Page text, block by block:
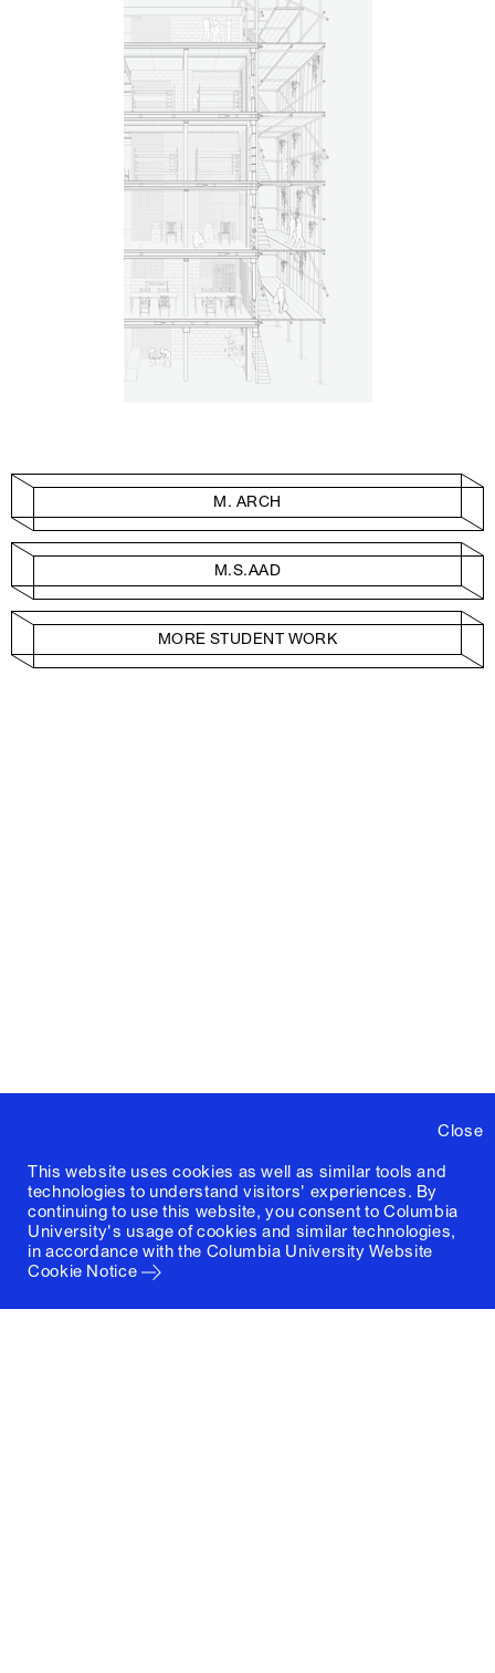
Close
This website uses cookies as well as similar tools and
technologies to understand visitors' experiences. By
continuing to use this website, you consent to Columbia
University's usage of cookies and similar technologies,
in accordance with the Columbia University Website
Cookie Notice
M. ARCH
M.S.AAD
MORE STUDENT WORK